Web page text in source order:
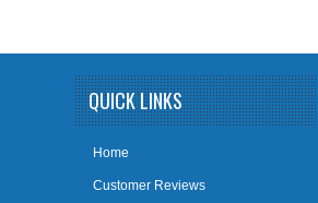
QUICK LINKS
Home
Customer Reviews